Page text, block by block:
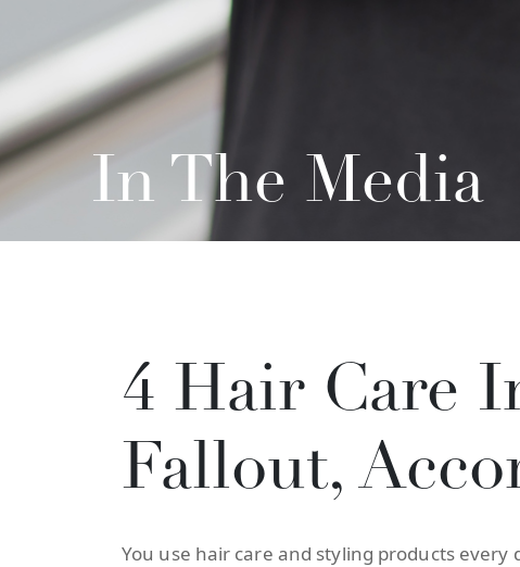
In The Media
4 Hair Care
Fallout,
You use hair care and styling products